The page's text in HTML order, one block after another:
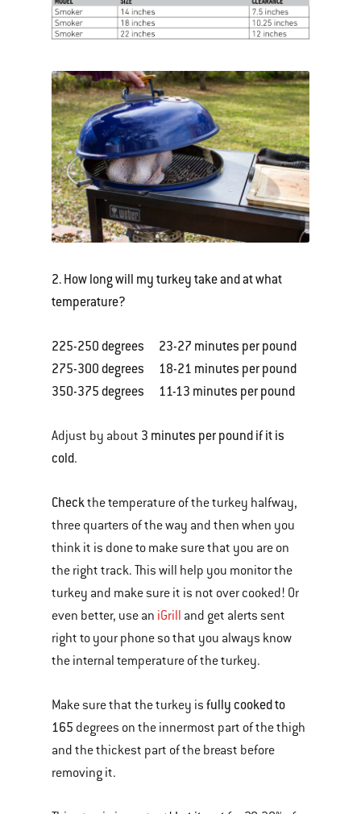
2. How long will my turkey take and at what
temperature?
225-250 degrees 23-27 minutes per pound
275-300 degrees 18-21 minutes per pound
350-375 degrees 11-13 minutes per pound
Adjust by about 3 minutes per pound if it is
cold.
Checkthe temperature of the turkey halfway,
three quarters of the way and then when you
think it is done to make sure that you are on
the right track. This will help you monitor the
turkey and make sure it is not over cooked! Or
even better, use an iGrill and get alerts sent
right to your phone so that you always know
the internal temperature of the turkey.
Make sure that the turkey is fully cooked to
165 degrees on the innermost part of the thigh
and the thickest part of the breast before
removing it.